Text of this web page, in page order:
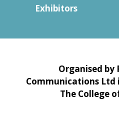
Exhibitors
Organised by
Communications
The College